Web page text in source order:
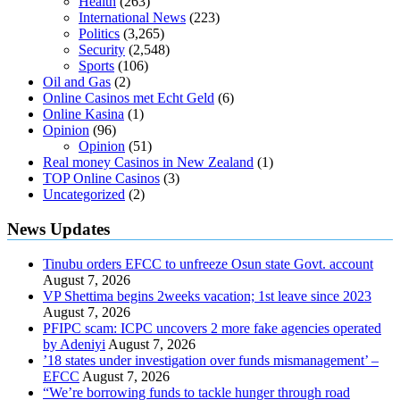
International News (223)
Politics (3,265)
Security (2,548)
Sports (106)
Oil and Gas (2)
Online Casinos met Echt Geld (6)
Online Kasina (1)
Opinion (96)
Opinion (51)
Real money Casinos in New Zealand (1)
TOP Online Casinos (3)
Uncategorized (2)
News Updates
Tinubu orders EFCC to unfreeze Osun state Govt. account
August 7, 2026
VP Shettima begins 2weeks vacation; 1st leave since 2023
August 7, 2026
PFIPC scam: ICPC uncovers 2 more fake agencies operated
by Adeniyi August 7, 2026
’18 states under investigation over funds mismanagement’ –
EFCC August 7, 2026
“We’re borrowing funds to tackle hunger through road